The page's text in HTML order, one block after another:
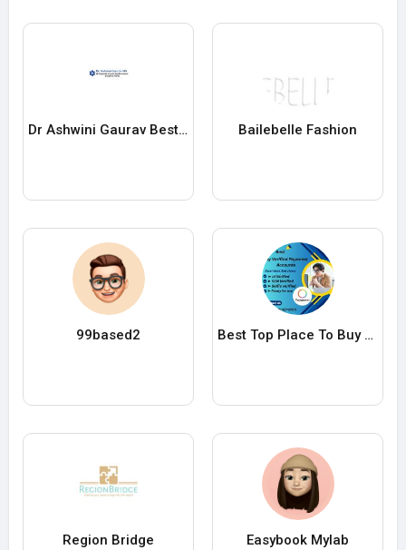
Dr Ashwini Gaurav Best Orthopedic Doctor in Patna Bailebelle Fashion
99based2 Best Top Place To Buy Verified Payoneer accounts in 25
Region Bridge Easybook Mylab